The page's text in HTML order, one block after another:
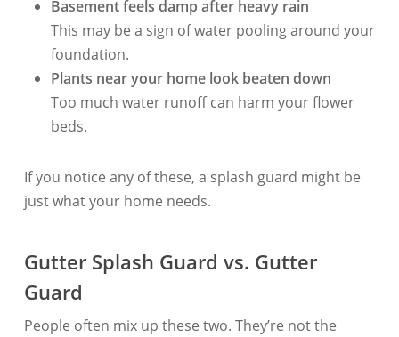
Basement feels damp after heavy rain
This may be a sign of water pooling around your
foundation.
Plants near your home look beaten down
Too much water runoff can harm your flower
beds.
If you notice any of these, a splash guard might be
just what your home needs.
Gutter Splash Guard vs. Gutter
Guard
People often mix up these two. They’re not the